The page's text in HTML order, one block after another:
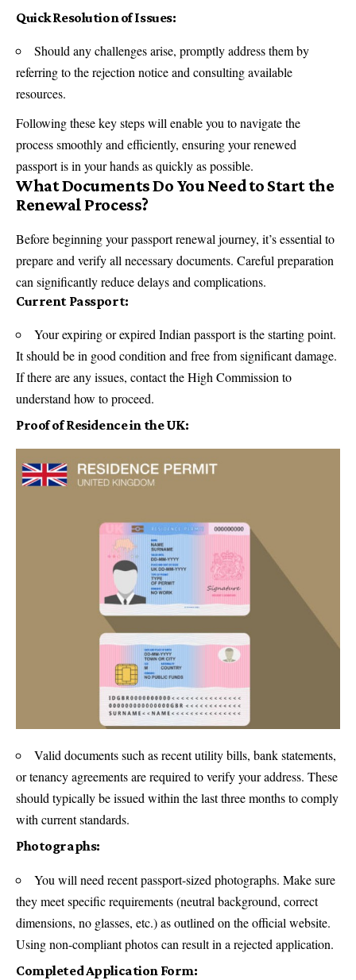
Quick Resolution of Issues:
Should any challenges arise, promptly address them by
referring to the rejection notice and consulting available
resources.
Following these key steps will enable you to navigate the
process smoothly and efficiently, ensuring your renewed
passport is in your hands as quickly as possible.
What Documents Do You Need to Start the
Renewal Process?
Before beginning your passport renewal journey, it’s essential to
prepare and verify all necessary documents. Careful preparation
can significantly reduce delays and complications.
Current Passport:
Your expiring or expired Indian passport is the starting point.
It should be in good condition and free from significant damage.
If there are any issues, contact the High Commission to
understand how to proceed.
Proof of Residence in the UK:
Valid documents such as recent utility bills, bank statements,
or tenancy agreements are required to verify your address. These
should typically be issued within the last three months to comply
with current standards.
Photographs:
You will need recent passport-sized photographs. Make sure
they meet specific requirements (neutral background, correct
dimensions, no glasses, etc.) as outlined on the official website.
Using non-compliant photos can result in a rejected application.
Completed Application Form: